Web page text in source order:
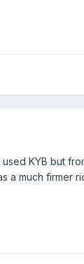
KYB but
a much firmer